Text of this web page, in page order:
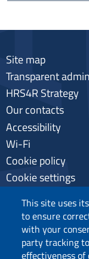
This site uses
to ensure
with your
party tracking
effectiveness
Site map
Transparent
HRS4R Strategy
Our contacts
Accessibility
Wi-Fi
Cookie policy
Cookie settings
Follow